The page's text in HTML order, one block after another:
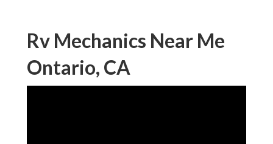
Rv Mechanics Near Me
Ontario, CA